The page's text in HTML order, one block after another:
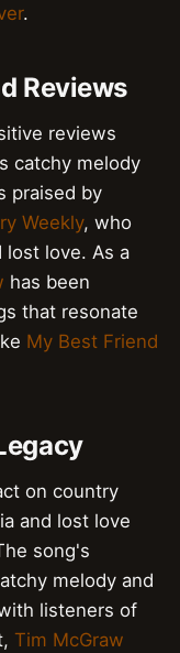
.
Reviews
reviews
catchy melody
praised by
Weekly, who
lost love. As a
has been
that resonate
My Best Friend
on country
and lost love
song's
melody and
listeners of
Tim McGraw